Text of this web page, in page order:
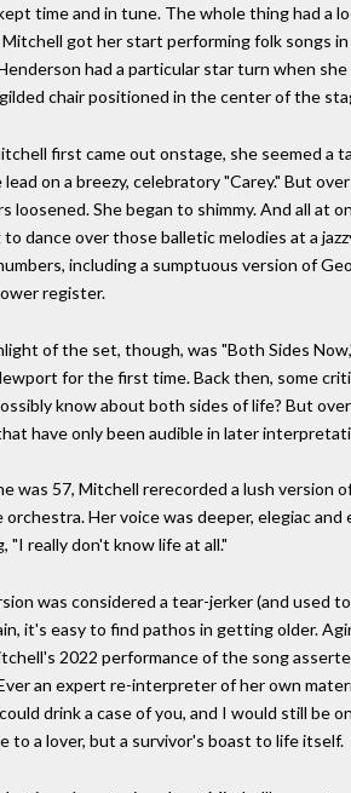
time and in tune. The whole thing had a
got her start performing folk songs
had a particular star turn when
chair positioned in the center of the
first came out onstage, she seemed a
on a breezy, celebratory "Carey." But
loosened. She began to shimmy. And all at
to dance over those balletic melodies at a
including a sumptuous version of
register.
of the set, though, was "Both Sides
for the first time. Back then, some
know about both sides of life? But
have only been audible in later
was 57, Mitchell rerecorded a lush version
orchestra. Her voice was deeper, elegiac
"I really don't know life at all."
was considered a tear-jerker (and used
it's easy to find pathos in getting older.
2022 performance of the song
an expert re-interpreter of her own
drink a case of you, and I would still be
to a lover, but a survivor's boast to life itself.